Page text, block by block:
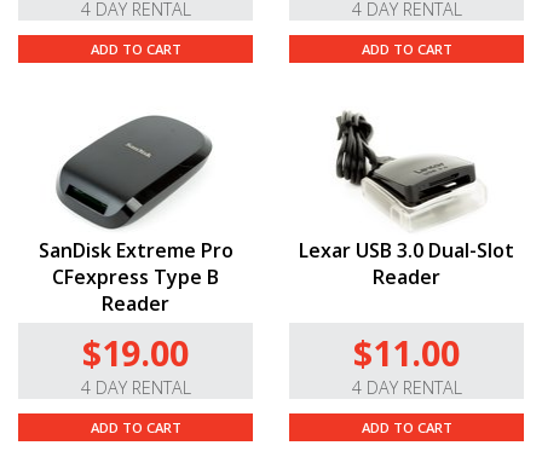
4 DAY RENTAL
ADD TO CART
4 DAY RENTAL
ADD TO CART
SanDisk Extreme Pro
CFexpress Type B
Reader
$19.00
4 DAY RENTAL
ADD TO CART
Lexar USB 3.0 Dual-Slot
Reader
$11.00
4 DAY RENTAL
ADD TO CART